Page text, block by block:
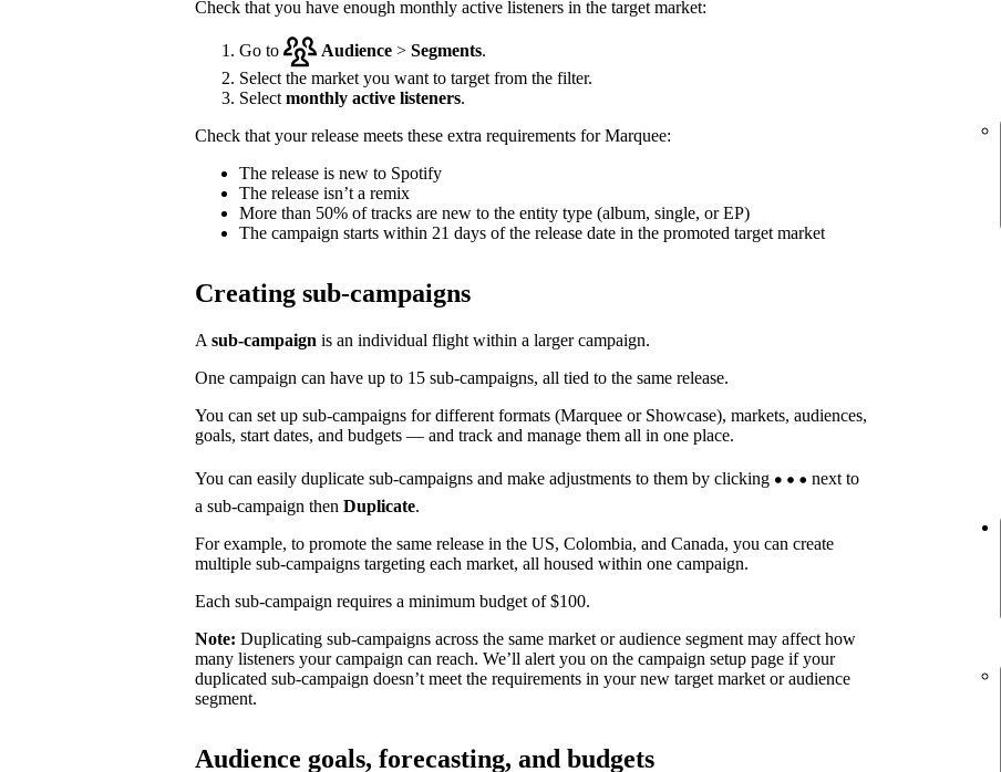
Check that you have enough monthly active listeners in the target market:
Go to Audience > Segments.
Select the market you want to target from the filter.
Select monthly active listeners.
Check that your release meets these extra requirements for Marquee:
The release is new to Spotify
The release isn’t a remix
More than 50% of tracks are new to the entity type (album, single, or EP)
The campaign starts within 21 days of the release date in the promoted target market
Creating sub-campaigns
A sub-campaign is an individual flight within a larger campaign.
One campaign can have up to 15 sub-campaigns, all tied to the same release.
You can set up sub-campaigns for different formats (Marquee or Showcase), markets, audiences,
goals, start dates, and budgets — and track and manage them all in one place.
You can easily duplicate sub-campaigns and make adjustments to them by clicking
next to
a sub-campaign then Duplicate.
For example, to promote the same release in the US, Colombia, and Canada, you can create
multiple sub-campaigns targeting each market, all housed within one campaign.
Each sub-campaign requires a minimum budget of $100.
Note: Duplicating sub-campaigns across the same market or audience segment may affect how
many listeners your campaign can reach. We’ll alert you on the campaign setup page if your
duplicated sub-campaign doesn’t meet the requirements in your new target market or audience
segment.
Audience goals, forecasting, and budgets